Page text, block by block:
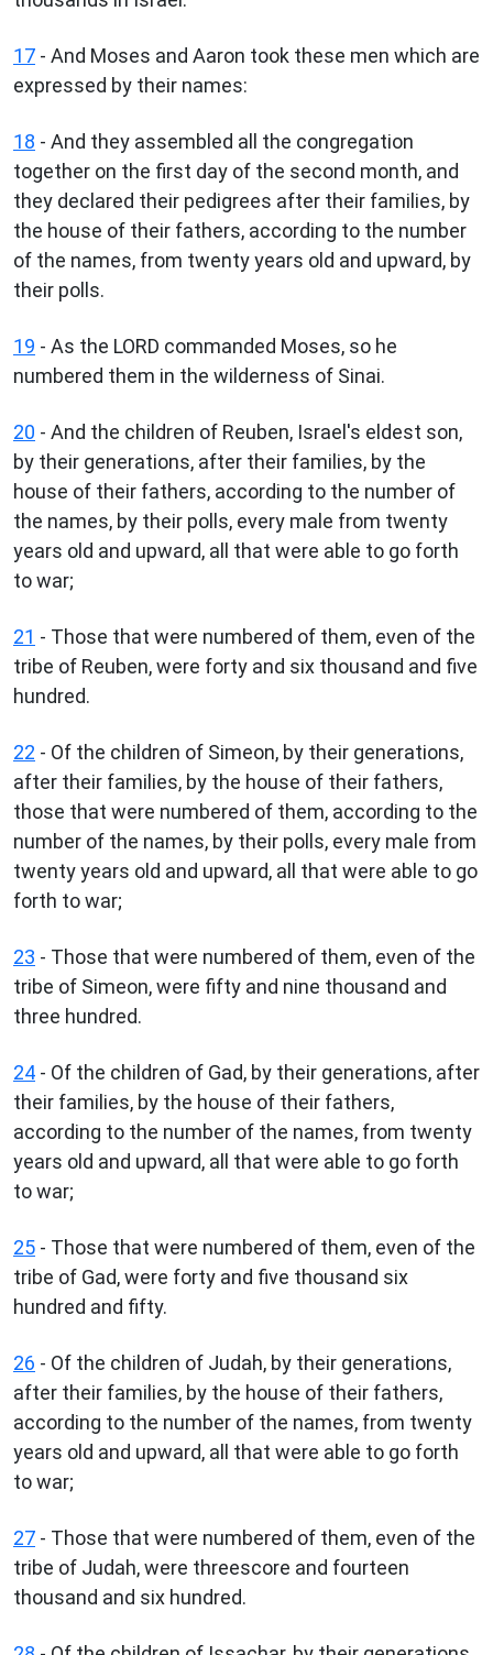
17 - And Moses and Aaron took these men which are
expressed by their names:
18 - And they assembled all the congregation
together on the first day of the second month, and
they declared their pedigrees after their families, by
the house of their fathers, according to the number
of the names, from twenty years old and upward, by
their polls.
19 - As the LORD commanded Moses, so he
numbered them in the wilderness of Sinai.
20 - And the children of Reuben, Israel's eldest son,
by their generations, after their families, by the
house of their fathers, according to the number of
the names, by their polls, every male from twenty
years old and upward, all that were able to go forth
to war;
21 - Those that were numbered of them, even of the
tribe of Reuben, were forty and six thousand and five
hundred.
22 - Of the children of Simeon, by their generations,
after their families, by the house of their fathers,
those that were numbered of them, according to the
number of the names, by their polls, every male from
twenty years old and upward, all that were able to go
forth to war;
23 - Those that were numbered of them, even of the
tribe of Simeon, were fifty and nine thousand and
three hundred.
24 - Of the children of Gad, by their generations, after
their families, by the house of their fathers,
according to the number of the names, from twenty
years old and upward, all that were able to go forth
to war;
25 - Those that were numbered of them, even of the
tribe of Gad, were forty and five thousand six
hundred and fifty.
26 - Of the children of Judah, by their generations,
after their families, by the house of their fathers,
according to the number of the names, from twenty
years old and upward, all that were able to go forth
to war;
27 - Those that were numbered of them, even of the
tribe of Judah, were threescore and fourteen
thousand and six hundred.